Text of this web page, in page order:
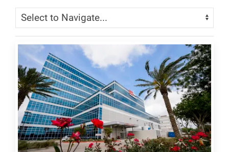
Skip Menu
Navigate: